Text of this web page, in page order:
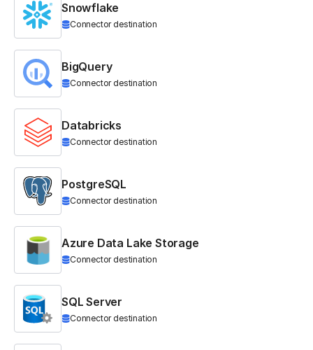
Snowflake
Connector destination
BigQuery
Connector destination
Databricks
Connector destination
PostgreSQL
Connector destination
Azure Data Lake Storage
Connector destination
SQL Server
Connector destination